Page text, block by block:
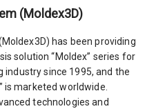
(Moldex3D)
has been providing
solution “Moldex” series for
since 1995, and the
is marketed worldwide.
technologies and